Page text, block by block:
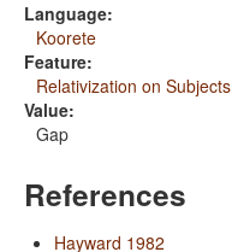
Language:
Koorete
Feature:
Relativization on Subjects
Value:
Gap
References
Hayward 1982